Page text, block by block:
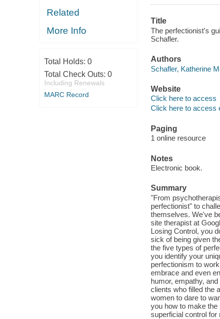
Related
More Info
Total Holds: 0
Total Check Outs: 0
Including Renewals
MARC Record
Title
The perfectionist's
Schafler.
Authors
Schafler, Katherine
Website
Click here to access
Click here to access
Paging
1 online resource
Notes
Electronic book.
Summary
"From
perfectionist" to
themselves. We've
site therapist at
Losing Control, you
sick of being given
the five types of
you identify your
perfectionism to
embrace and even
humor, empathy,
clients who filled the
women to dare to
you how to make
superficial control for